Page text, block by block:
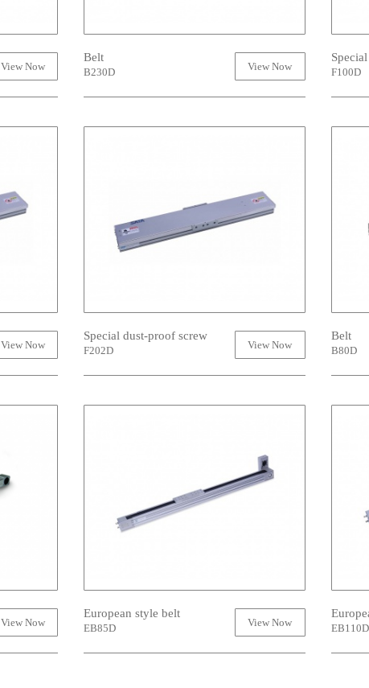
View Now
Belt
B230D View Now F100D
View Now
Special dust-proof screw
F202D View Now
Belt
B80D
View Now
European style belt
EB85D View Now EB110D